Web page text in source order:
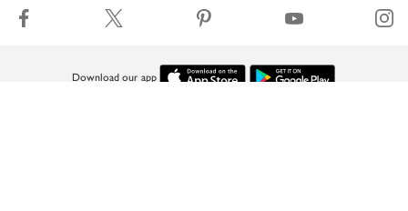
Download our app